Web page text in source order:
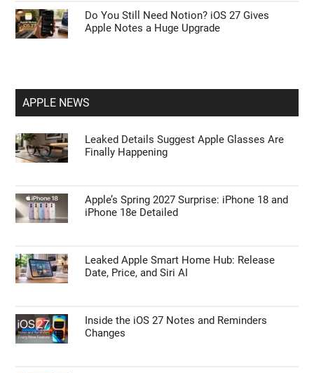
Do You Still Need Notion? iOS 27 Gives
Apple Notes a Huge Upgrade
APPLE NEWS
Leaked Details Suggest Apple Glasses Are
Finally Happening
Apple’s Spring 2027 Surprise: iPhone 18 and
iPhone 18e Detailed
Leaked Apple Smart Home Hub: Release
Date, Price, and Siri AI
Inside the iOS 27 Notes and Reminders
Changes